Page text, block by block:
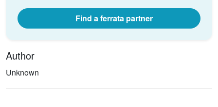
Find a ferrata partner
Author
Unknown